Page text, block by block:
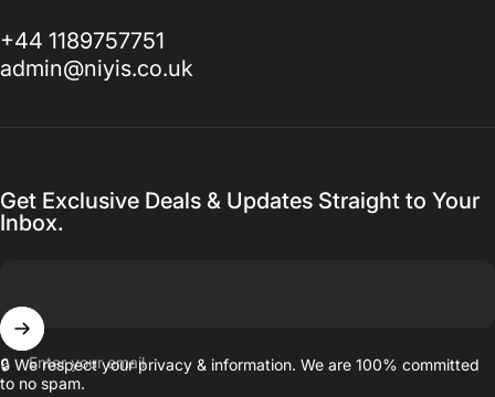
+44 1189757751
admin@niyis.co.uk
Get Exclusive Deals & Updates Straight to Your
Inbox.
Enter your email
🔒 We respect your privacy & information. We are 100% committed
to no spam.